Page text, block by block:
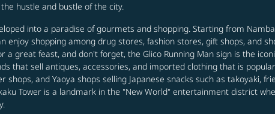
hustle and bustle of the city.
into a paradise of gourmets and shopping. Starting from
enjoy shopping among drug stores, fashion stores, gift shops, and
a great feast, and don't forget, the Glico Running Man sign is the
that sell antiques, accessories, and imported clothing that is
and Yaoya shops selling Japanese snacks such as takoyaki,
Tower is a landmark in the "New World" entertainment district